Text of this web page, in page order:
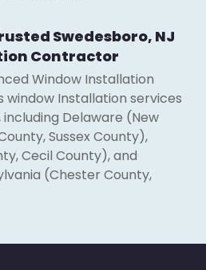
Swedesboro, NJ
Contractor
Window Installation
Installation services
Delaware (New
Sussex County),
Cecil County), and
(Chester County,